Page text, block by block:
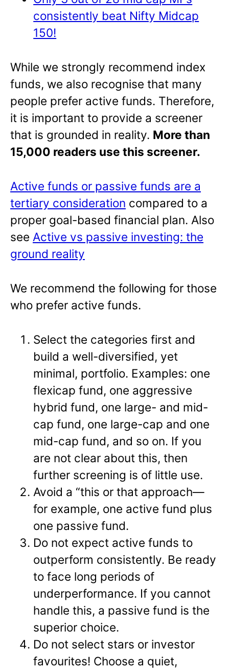
consistently beat Nifty Midcap
150!
While we strongly recommend index
funds, we also recognise that many
people prefer active funds. Therefore,
it is important to provide a screener
that is grounded in reality. More than
15,000 readers use this screener.
Active funds or passive funds are a
tertiary consideration compared to a
proper goal-based financial plan. Also
see Active vs passive investing: the
ground reality
We recommend the following for those
who prefer active funds.
Select the categories first and
build a well-diversified, yet
minimal, portfolio. Examples: one
flexicap fund, one aggressive
hybrid fund, one large- and mid-
cap fund, one large-cap and one
mid-cap fund, and so on. If you
are not clear about this, then
further screening is of little use.
Avoid a “this or that approach—
for example, one active fund plus
one passive fund.
Do not expect active funds to
outperform consistently. Be ready
to face long periods of
underperformance. If you cannot
handle this, a passive fund is the
superior choice.
Do not select stars or investor
favourites! Choose a quiet,